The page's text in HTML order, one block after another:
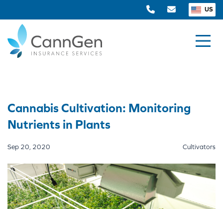
US
Cannabis Cultivation: Monitoring
Nutrients in Plants
Sep 20, 2020 Cultivators